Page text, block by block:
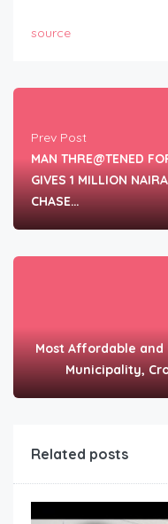
source
Prev Post
MAN THRE@TENED
GIVES 1 MILLION
CHASE…
Most Affordable and
Municipality,
Related posts